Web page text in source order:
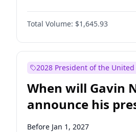
Total Volume: $1,645.93
2028 President of the United
When will Gavin
announce his
candidacy?
Before Jan 1, 2027